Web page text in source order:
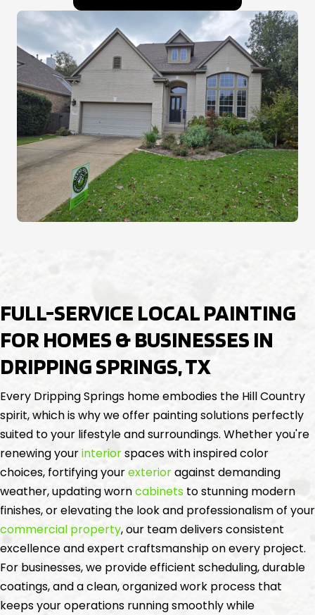
FULL-SERVICE LOCAL PAINTING
FOR HOMES & BUSINESSES IN
DRIPPING SPRINGS, TX
Every Dripping Springs home embodies the Hill Country
spirit, which is why we offer painting solutions perfectly
suited to your lifestyle and surroundings. Whether you're
renewing yourinteriorspaces with inspired color
choices, fortifying yourexterioragainst demanding
weather, updating worncabinets to stunning modern
finishes, or elevating the look and professionalism of your
commercial property, our team delivers consistent
excellence and expert craftsmanship on every project.
For businesses, we provide efficient scheduling, durable
coatings, and a clean, organized work process that
keeps your operations running smoothly while